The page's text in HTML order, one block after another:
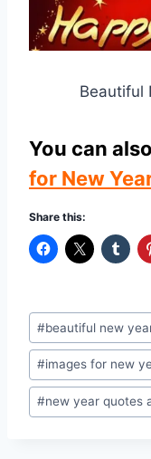
Beautiful
You can
for New
Share this:
Post
Tags:
#beautiful new
#images for new
#new year quotes